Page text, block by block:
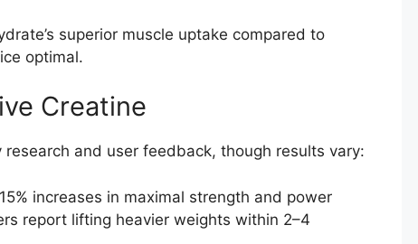
superior muscle uptake compared to
optimal.
Creatine
and user feedback, though results vary:
increases in maximal strength and power
report lifting heavier weights within 2–4